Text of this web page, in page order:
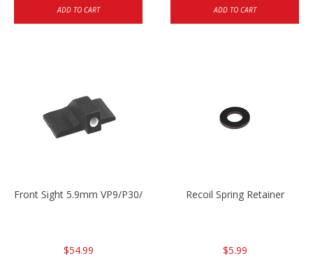
ADD TO CART ADD TO CART
Front Sight 5.9mm VP9/P30/HK45
$54.99
Recoil Spring Retainer
$5.99